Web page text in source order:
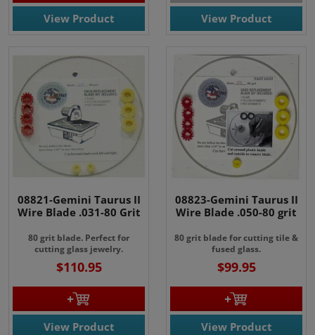
View Product
View Product
08821-Gemini Taurus II
Wire Blade .031-80 Grit
80 grit blade. Perfect for
cutting glass jewelry.
$110.95
View Product
08823-Gemini Taurus II
Wire Blade .050-80 grit
80 grit blade for cutting tile &
fused glass.
$99.95
View Product